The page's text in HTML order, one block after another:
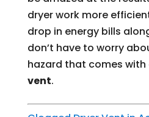
dryer work more
drop in energy bills
don’t have to worry
hazard that comes with
vent.